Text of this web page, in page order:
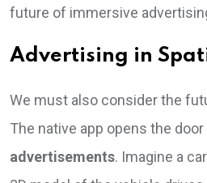
future of immersive
Advertising in
We must also consider the
The native app opens the
advertisements. Imagine a